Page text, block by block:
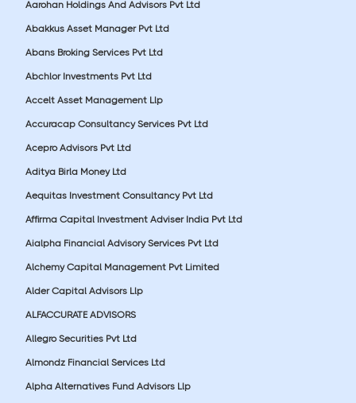
Aarohan Holdings And Advisors Pvt Ltd
Abakkus Asset Manager Pvt Ltd
Abans Broking Services Pvt Ltd
Abchlor Investments Pvt Ltd
Accelt Asset Management Llp
Accuracap Consultancy Services Pvt Ltd
Acepro Advisors Pvt Ltd
Aditya Birla Money Ltd
Aequitas Investment Consultancy Pvt Ltd
Affirma Capital Investment Adviser India Pvt Ltd
Aialpha Financial Advisory Services Pvt Ltd
Alchemy Capital Management Pvt Limited
Alder Capital Advisors Llp
ALFACCURATE ADVISORS
Allegro Securities Pvt Ltd
Almondz Financial Services Ltd
Alpha Alternatives Fund Advisors Llp